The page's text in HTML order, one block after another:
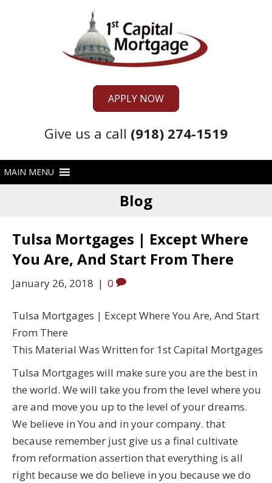
APPLY NOW
Give us a call (918) 274-1519
Blog
Tulsa Mortgages | Except Where
You Are, And Start From There
January 26, 2018 | 0
Tulsa Mortgages | Except Where You Are, And Start
From There
This Material Was Written for 1st Capital Mortgages
Tulsa Mortgages will make sure you are the best in
the world. We will take you from the level where you
are and move you up to the level of your dreams.
We believe in You and in your company. that
because remember just give us a final cultivate
from reformation assertion that everything is all
right because we do believe in you because we do